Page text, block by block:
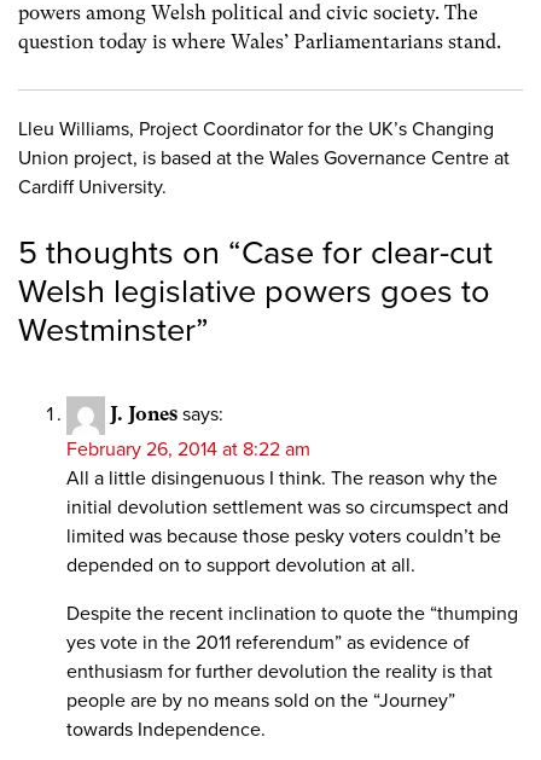
powers among Welsh political and civic society. The
question today is where Wales’ Parliamentarians stand.
Lleu Williams, Project Coordinator for the UK’s Changing
Union project, is based at the Wales Governance Centre at
Cardiff University.
5 thoughts on “Case for clear-cut
Welsh legislative powers goes to
Westminster”
J. Jones says:
February 26, 2014 at 8:22 am
All a little disingenuous I think. The reason why the
initial devolution settlement was so circumspect and
limited was because those pesky voters couldn’t be
depended on to support devolution at all.
Despite the recent inclination to quote the “thumping
yes vote in the 2011 referendum” as evidence of
enthusiasm for further devolution the reality is that
people are by no means sold on the “Journey”
towards Independence.